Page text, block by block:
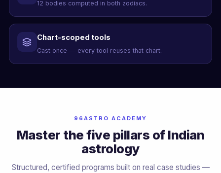
12 bodies computed in both zodiacs.
Chart-scoped tools
Cast once — every tool reuses that chart.
96ASTRO ACADEMY
Master the five pillars of Indian
astrology
Structured, certified programs built on real case studies —